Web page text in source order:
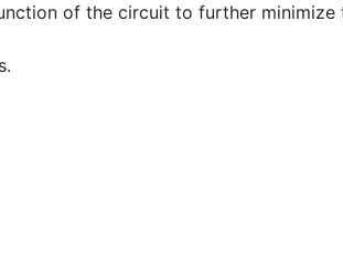
of the circuit to further minimize